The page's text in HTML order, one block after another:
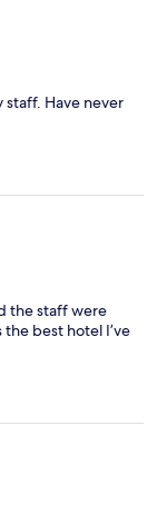
staff. Have never
the staff were
best hotel I’ve